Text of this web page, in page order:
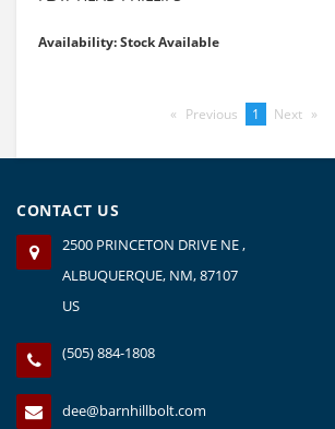
Availability: Stock Available
Previous pageYou're
1 Next page
CONTACT US
2500 PRINCETON DRIVE NE ,
ALBUQUERQUE, NM, 87107
US
(505) 884-1808
dee@barnhillbolt.com